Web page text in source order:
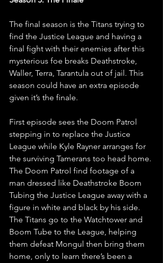
The final season is the Titans trying to
find the Justice League and having a
final fight with their enemies after this
mysterious foe breaks Deathstroke,
Waller, Terra, Tarantula out of jail. This
season could have an extra episode
given it’s the finale.
First episode sees the Doom Patrol
stepping in to replace the Justice
League while Kyle Rayner arranges for
the surviving Tamerans too head home.
The Doom Patrol find footage of a
man dressed like Deathstroke Boom
Tubing the Justice League away with a
figure in white and black by his side.
The Titans go to the Watchtower and
Boom Tube to the League, helping
them defeat Mongul then bring them
home, only to learn there’s been a